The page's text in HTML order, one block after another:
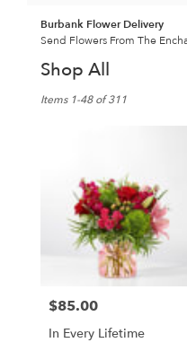
Burbank Flower Delivery
Send Flowers From The
Shop All
Florists
Burbank
Items 1-48 of 311
Price:
$85.00
In Every Lifetime